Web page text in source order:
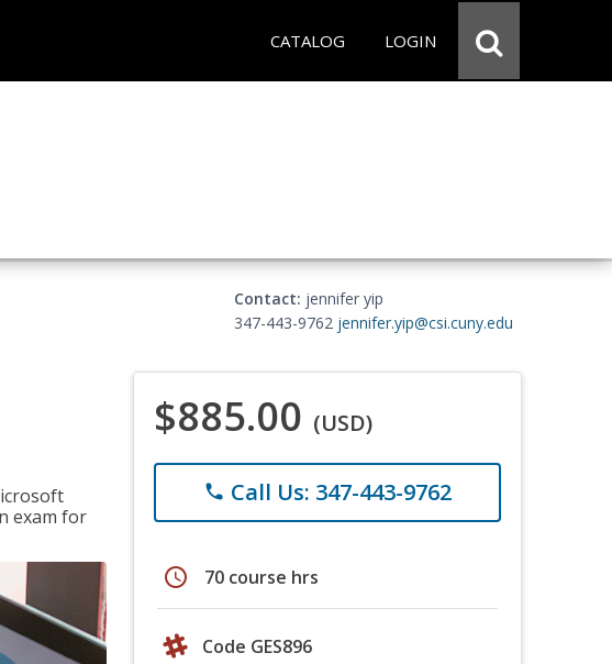
CATALOG LOGIN
Contact: jennifer yip
347-443-9762 jennifer.yip@csi.cuny.edu
exam for
$885.00 (USD)
phone Call Us: 347-443-9762
schedule 70 course hrs
Code GES896